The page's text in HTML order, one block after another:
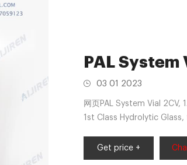
PAL System
03 01 2023
网页PAL System Vial
1st Class Hydrolytic
Get price +